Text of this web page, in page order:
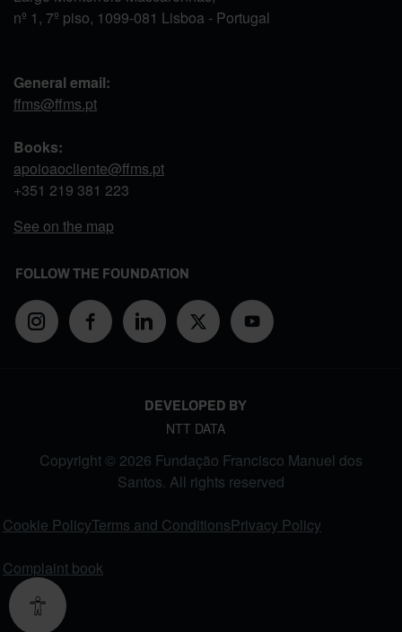
nº 1, 7º piso, 1099-081 Lisboa - Portugal
General email:
ffms@ffms.pt
Books:
apoioaocliente@ffms.pt
+351 219 381 223
See on the map
FOLLOW THE FOUNDATION
DEVELOPED BY
NTT DATA
Copyright © 2026 Fundação Francisco Manuel dos
Santos. All rights reserved
Cookie PolicyTerms and ConditionsPrivacy Policy
Complaint book